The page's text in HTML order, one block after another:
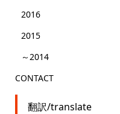
2016
2015
～2014
CONTACT
翻訳/translate